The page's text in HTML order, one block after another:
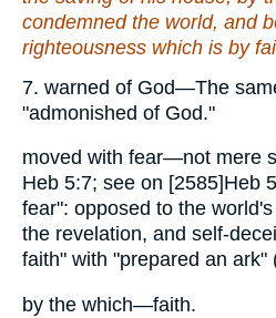
condemned the world, and
righteousness which is by
7. warned of God—The
"admonished of God."
moved with fear—not mere
Heb 5:7; see on [2585]Heb
fear": opposed to the
the revelation, and self-
faith" with "prepared an ark"
by the which—faith.